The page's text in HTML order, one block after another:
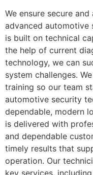
We ensure secure
advanced automotive
is built on technical
the help of current
technology, we can
system challenges.
training so our team
automotive security
dependable, modern
is delivered with
and dependable
timely results that
operation. Our